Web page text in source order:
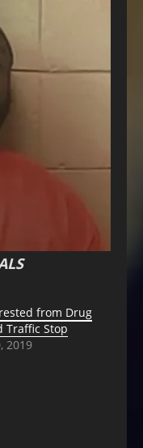
from Drug
Traffic Stop
2019